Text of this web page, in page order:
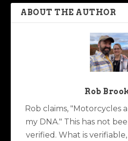
ABOUT THE AUTHOR
Rob
Rob claims, "Motorcycles
my DNA." This has not
verified. What is